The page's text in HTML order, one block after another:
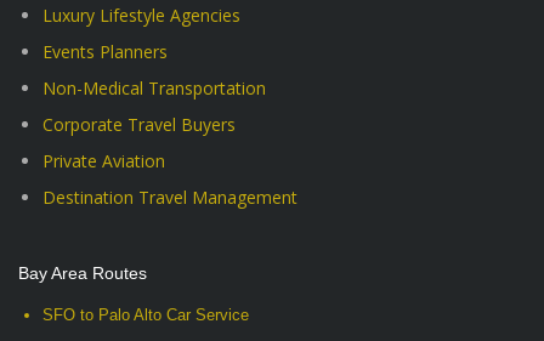
Luxury Lifestyle Agencies
Events Planners
Non-Medical Transportation
Corporate Travel Buyers
Private Aviation
Destination Travel Management
Bay Area Routes
SFO to Palo Alto Car Service